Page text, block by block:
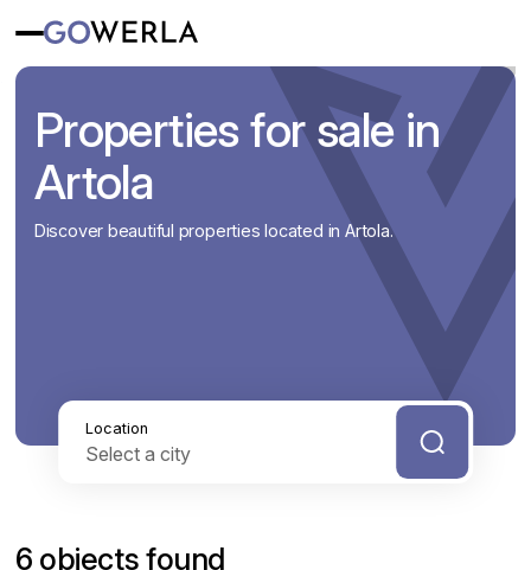
Properties for sale in
Artola
Discover beautiful properties located in Artola.
Location
6 objects found